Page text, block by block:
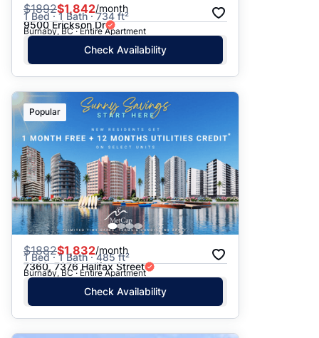
$1892$1,842/month
1 Bed · 1 Bath · 734 ft²
9500 Erickson Dr
Burnaby, BC · Entire Apartment
Check Availability
Popular
$1882$1,832/month
1 Bed · 1 Bath · 485 ft²
7360, 7376 Halifax Street
Burnaby, BC · Entire Apartment
Check Availability